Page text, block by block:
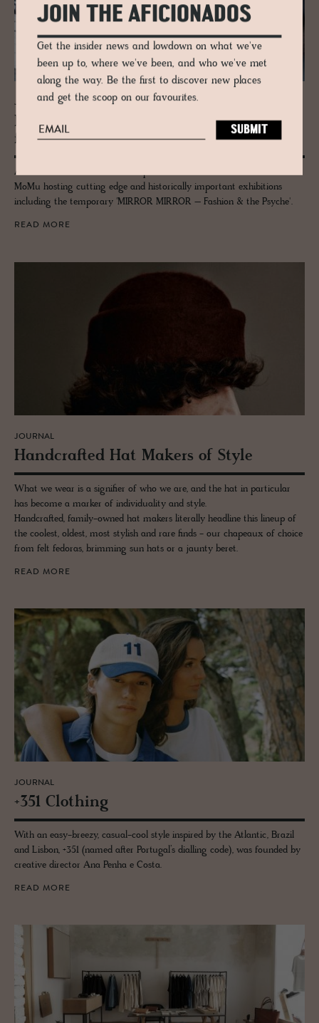
JOURNAL
Mosey MoMu – Antwerp’s renowned
fash­ion mu­seum
Architects B-architecten are responsible for the new lease of life for
MoMu hosting cutting edge and historically important exhibitions
including the temporary 'MIRROR MIRROR – Fashion & the Psyche'.
READ MORE
JOURNAL
Hand­crafted Hat Mak­ers of Style
What we wear is a signifier of who we are, and the hat in particular
has become a marker of individuality and style.
Handcrafted, family-owned hat makers literally headline this lineup of
the coolest, oldest, most stylish and rare finds - our chapeaux of choice
from felt fedoras, brimming sun hats or a jaunty beret.
READ MORE
JOURNAL
+351 Cloth­ing
With an easy-breezy, casual-cool style inspired by the Atlantic, Brazil
and Lisbon, +351 (named after Portugal’s dialling code), was founded by
creative director Ana Penha e Costa.
READ MORE
JOIN THE AFICIONADOS
Get the insider news and lowdown on what we've
been up to, where we've been, and who we've met
along the way. Be the first to discover new places
and get the scoop on our favourites.